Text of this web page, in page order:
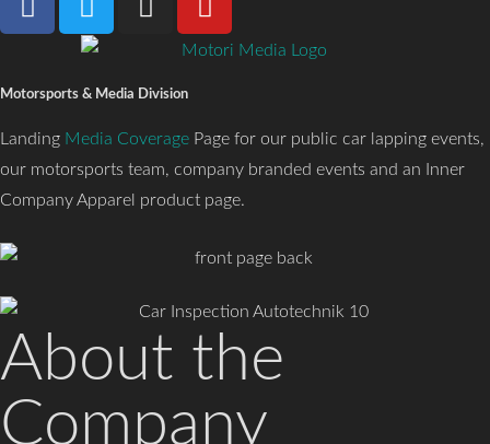
Motorsports & Media Division
Landing Media Coverage Page for our public car lapping events,
our motorsports team, company branded events and an Inner
Company Apparel product page.
About the
Company